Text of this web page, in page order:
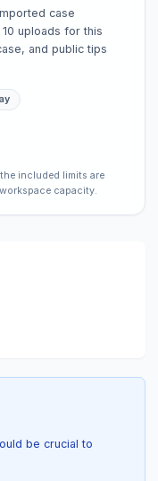
case
uploads for this
and public tips
included limits are
capacity.
be crucial to